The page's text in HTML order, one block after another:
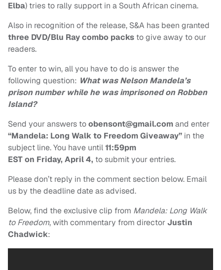
Elba) tries to rally support in a South African cinema.
Also in recognition of the release, S&A has been granted
three DVD/Blu Ray combo packs to give away to our
readers.
To enter to win, all you have to do is answer the
following question: What was Nelson Mandela’s
prison number while he was imprisoned on Robben
Island?
Send your answers toobensont@gmail.comand enter
“Mandela: Long Walk to Freedom Giveaway” in the
subject line. You have until11:59pm
ESTon Friday, April 4, to submit your entries.
Please don’t reply in the comment section below. Email
us by the deadline date as advised.
Below, find the exclusive clip from Mandela: Long Walk
to Freedom, with commentary from directorJustin
Chadwick: